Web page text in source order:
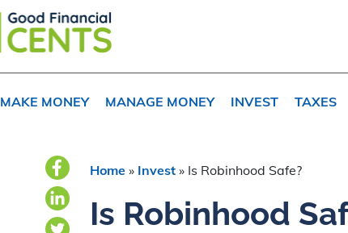
MAKE MONEY MANAGE MONEY INVEST TAXES
Home » Invest » Is Robinhood Safe?
Is Robinhood